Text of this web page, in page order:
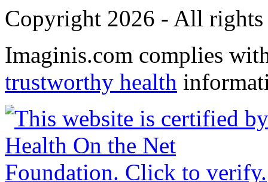
Copyright 2026 - All rights
Imaginis.com complies
trustworthy health